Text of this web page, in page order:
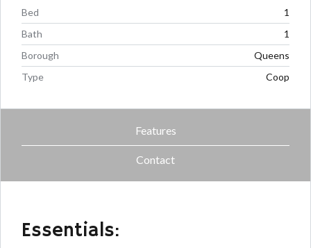
Bed
1
Bath
1
Borough
Queens
Type
Coop
Features
Contact
Essentials: